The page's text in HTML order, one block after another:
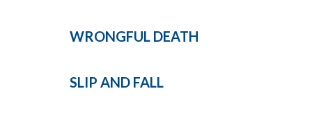
WRONGFUL DEATH
SLIP AND FALL